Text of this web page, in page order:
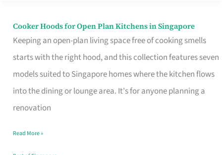
Cooker Hoods for Open Plan Kitchens in Singapore
Keeping an open-plan living space free of cooking smells
starts with the right hood, and this collection features seven
models suited to Singapore homes where the kitchen flows
into the dining or lounge area. It's for anyone planning a
renovation
Cooker
Hoods
in
Read More »